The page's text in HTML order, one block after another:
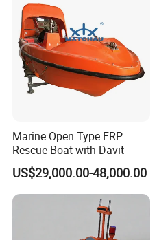
Marine Open Type FRP
Rescue Boat with Davit
US$29,000.00-48,000.00